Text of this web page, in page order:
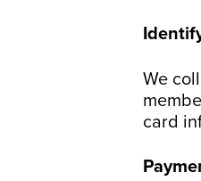
We
card